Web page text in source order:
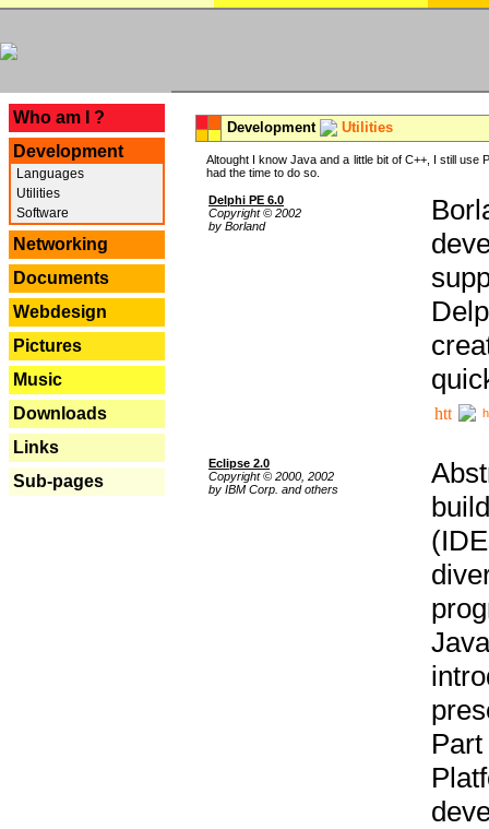
Who am I ?
Development
Languages
Utilities
Software
Networking
Documents
Webdesign
Pictures
Music
Downloads
Links
Sub-pages
Development Utilities
Altought I know Java and a little bit of C++, I still
had the time to do so.
Delphi PE 6.0
Copyright © 2002
by Borland
Eclipse 2.0
Copyright © 2000, 2002
by IBM Corp. and others